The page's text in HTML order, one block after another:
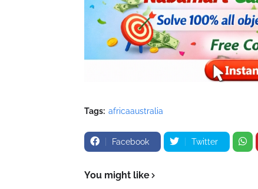
Tags: africaaustralia
Facebook Twitter
You might like